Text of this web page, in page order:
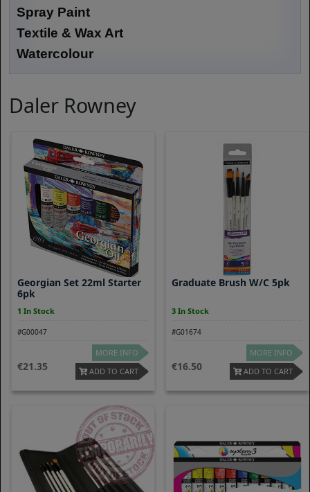
Spray Paint
Textile & Wax Art
Watercolour
Daler Rowney
Georgian Set 22ml Starter
6pk
1 In Stock
#G00047
21.35
MORE INFO
ADD TO CART
Graduate Brush W/C 5pk
3 In Stock
#G01674
16.50
MORE INFO
ADD TO CART